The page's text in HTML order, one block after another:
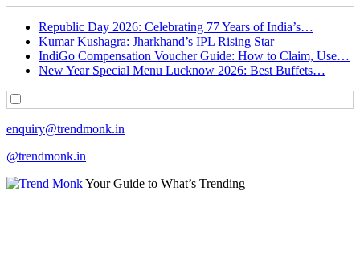
Republic Day 2026: Celebrating 77 Years of India’s…
Kumar Kushagra: Jharkhand’s IPL Rising Star
IndiGo Compensation Voucher Guide: How to Claim, Use…
New Year Special Menu Lucknow 2026: Best Buffets…
enquiry@trendmonk.in
@trendmonk.in
Your Guide to What’s Trending